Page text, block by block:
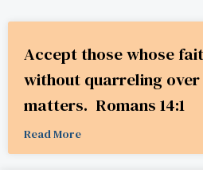
Accept those whose
without quarreling
matters. Romans 14:1
Read More